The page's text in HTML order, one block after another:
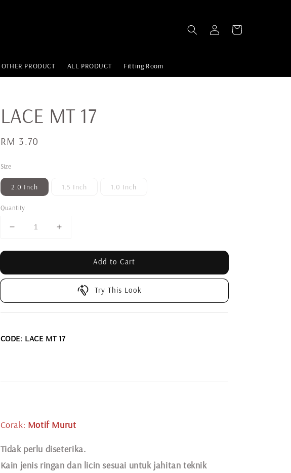
OTHER PRODUCT ALL PRODUCT Fitting Room
LACE MT 17
Regular
RM 3.70
Size
2.0 Inch 1.5 Inch 1.0 Inch
Quantity
Add to Cart
Try This Look
CODE: LACE MT 17
Corak: Motif Murut
Tidak perlu diseterika.
Kain jenis ringan dan licin sesuai untuk jahitan teknik